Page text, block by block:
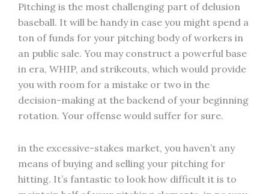
Pitching is the most challenging part of delusion
baseball. It will be handy in case you might spend a
ton of funds for your pitching body of workers in
an public sale. You may construct a powerful base
in era, WHIP, and strikeouts, which would provide
you with room for a mistake or two in the
decision-making at the backend of your beginning
rotation. Your offense would suffer for sure.
in the excessive-stakes market, you haven’t any
means of buying and selling your pitching for
hitting. It’s fantastic to look how difficult it is to